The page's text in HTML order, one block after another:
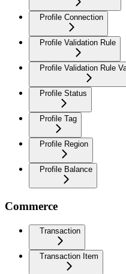
Profile Connection
Profile Validation Rule
Profile Validation Rule
Profile Status
Profile Tag
Profile Region
Profile Balance
Commerce
Transaction
Transaction Item